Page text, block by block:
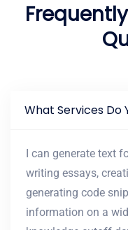
What Services Do
I can generate text
writing essays,
generating code
information on a